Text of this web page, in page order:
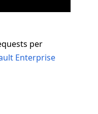
per
Enterprise